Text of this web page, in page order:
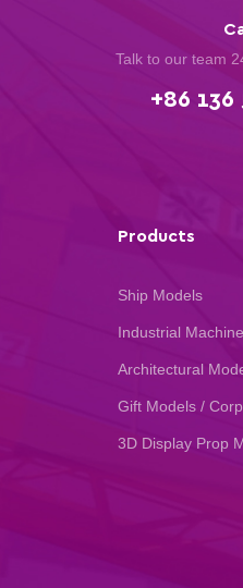
Talk to our team
+86 136
Products
Ship Models
Industrial
Architectural
Gift Models /
3D Display Prop